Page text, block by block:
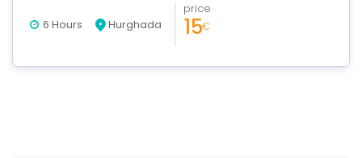
,lunch. at last we want invite you to finish this trip
6 Hours Hurghada
price
15€